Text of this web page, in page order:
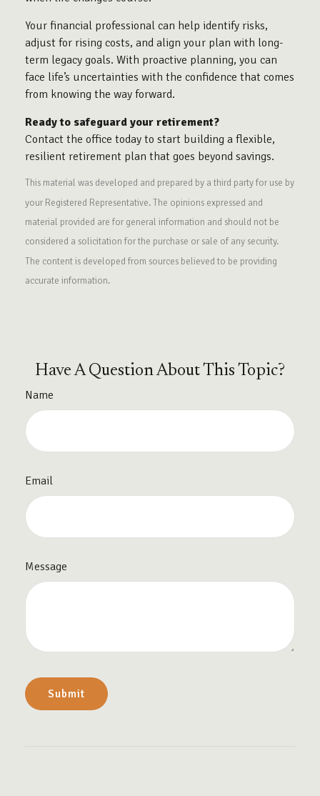
Your financial professional can help identify risks,
adjust for rising costs, and align your plan with long-
term legacy goals. With proactive planning, you can
face life’s uncertainties with the confidence that comes
from knowing the way forward.
Ready to safeguard your retirement?
Contact the office today to start building a flexible,
resilient retirement plan that goes beyond savings.
This material was developed and prepared by a third party for use by
your Registered Representative. The opinions expressed and
material provided are for general information and should not be
considered a solicitation for the purchase or sale of any security.
The content is developed from sources believed to be providing
accurate information.
Have A Question About This Topic?
Name
Email
Message